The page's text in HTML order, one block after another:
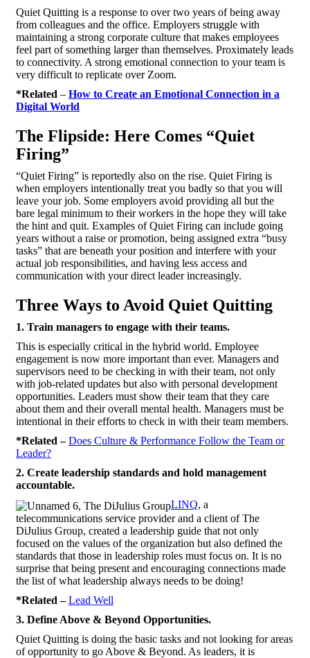
Quiet Quitting is a response to over two years of being away
from colleagues and the office. Employers struggle with
maintaining a strong corporate culture that makes employees
feel part of something larger than themselves. Proximately leads
to connectivity. A strong emotional connection to your team is
very difficult to replicate over Zoom.
*Related – How to Create an Emotional Connection in a
Digital World
The Flipside: Here Comes “Quiet
Firing”
“Quiet Firing” is reportedly also on the rise. Quiet Firing is
when employers intentionally treat you badly so that you will
leave your job. Some employers avoid providing all but the
bare legal minimum to their workers in the hope they will take
the hint and quit. Examples of Quiet Firing can include going
years without a raise or promotion, being assigned extra “busy
tasks” that are beneath your position and interfere with your
actual job responsibilities, and having less access and
communication with your direct leader increasingly.
Three Ways to Avoid Quiet Quitting
1. Train managers to engage with their teams.
This is especially critical in the hybrid world. Employee
engagement is now more important than ever. Managers and
supervisors need to be checking in with their team, not only
with job-related updates but also with personal development
opportunities. Leaders must show their team that they care
about them and their overall mental health. Managers must be
intentional in their efforts to check in with their team members.
*Related –Does Culture & Performance Follow the Team or
Leader?
2. Create leadership standards and hold management
accountable.
LINQ, a
telecommunications service provider and a client of The
DiJulius Group, created a leadership guide that not only
focused on the values of the organization but also defined the
standards that those in leadership roles must focus on. It is no
surprise that being present and encouraging connections made
the list of what leadership always needs to be doing!
*Related –Lead Well
3. Define Above & Beyond Opportunities.
Quiet Quitting is doing the basic tasks and not looking for areas
of opportunity to go Above & Beyond. As leaders, it is